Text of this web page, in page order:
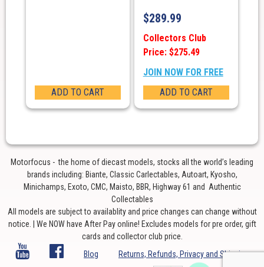
ADD TO CART
$289.99
Collectors Club
Price: $275.49
JOIN NOW FOR FREE
ADD TO CART
Motorfocus - the home of diecast models, stocks all the world’s leading
brands including: Biante, Classic Carlectables, Autoart, Kyosho,
Minichamps, Exoto, CMC, Maisto, BBR, Highway 61 and Authentic
Collectables
All models are subject to availablity and price changes can change without
notice. | We NOW have After Pay online! Excludes models for pre order, gift
cards and collector club price.
Blog
Returns, Refunds, Privacy and Shipping